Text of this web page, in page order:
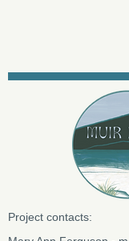
Project contacts: